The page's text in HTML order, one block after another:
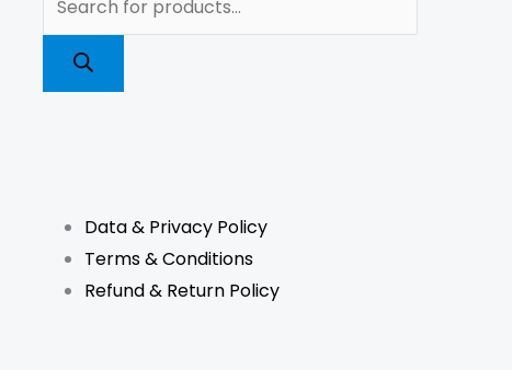
search
a
c
e
n
s
t
i
n
k
i
k
t
Data & Privacy Policy
Terms & Conditions
Refund & Return Policy